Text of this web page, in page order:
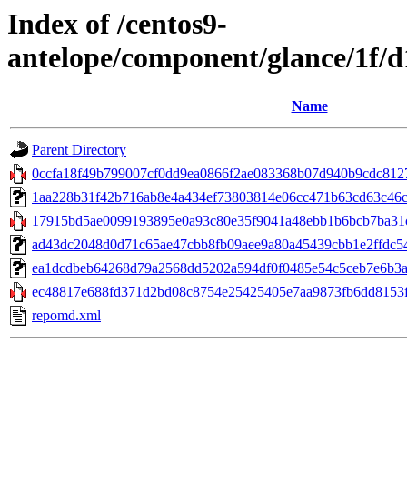
Index of /centos9-
antelope/component/glance/1f/
Name
Parent Directory
repomd.xml